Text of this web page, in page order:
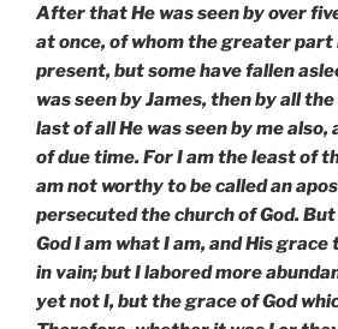
After that He was seen by over
at once, of whom the greater
present, but some have fallen
was seen by James, then by all
last of all He was seen by me also,
of due time. For I am the least of
am not worthy to be called an
persecuted the church of God.
God I am what I am, and His
in vain; but I labored more
yet not I, but the grace of God